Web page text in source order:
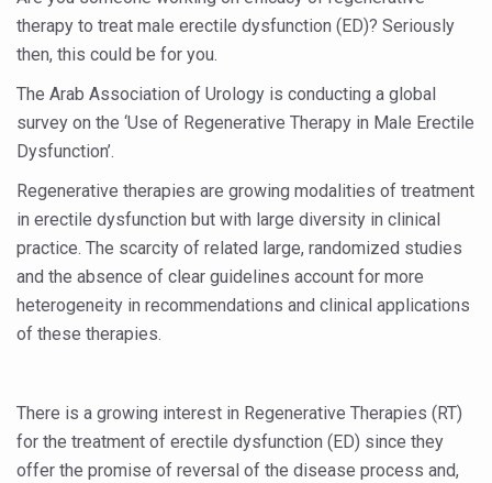
Six Lakh Organisations Sign Up for Yoga Day Event
15-Day Workshop commences in Udipi; Focus on
Yoga for Healthy Ageing is a Global Call for Health,
TN Steps Up Nipah Watch, Tracks Fever Clusters
ICMR Team Reaches Kozhikode as Kerala Intensifies
Ministry of Ayush Ropes in RJs and Influencers to
India's Growing Health Challenge: Obesity and High
Promoting Sustainable Way of Life through Yoga
Women Bear the Brunt of Living Longer Than Men:
Kolkata to Host International Day of Yoga 2026 Main
Soothe Sunburn Overnight; Fight Hair Frizz During Humid
therapy to treat male erectile dysfunction (ED)? Seriously
then, this could be for you.
The Arab Association of Urology is conducting a global
survey on the ‘Use of Regenerative Therapy in Male Erectile
Dysfunction’.
Regenerative therapies are growing modalities of treatment
in erectile dysfunction but with large diversity in clinical
practice. The scarcity of related large, randomized studies
and the absence of clear guidelines account for more
heterogeneity in recommendations and clinical applications
of these therapies.
There is a growing interest in Regenerative Therapies (RT)
for the treatment of erectile dysfunction (ED) since they
offer the promise of reversal of the disease process and,